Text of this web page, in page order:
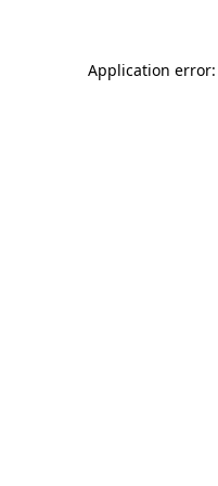
Application